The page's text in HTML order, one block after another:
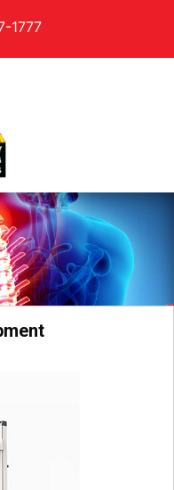
1777